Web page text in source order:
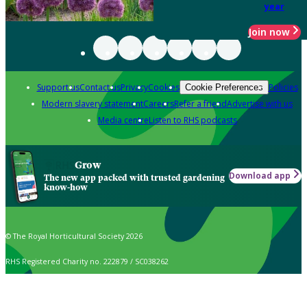
year
Join now
Support usContact usPrivacyCookies Cookie Preferences Policies
Modern slavery statementCareersRefer a friendAdvertise with us
Media centreListen to RHS podcasts
Grow
The new app packed with trusted gardening
know-how
Download app
© The Royal Horticultural Society 2026
RHS Registered Charity no. 222879 / SC038262